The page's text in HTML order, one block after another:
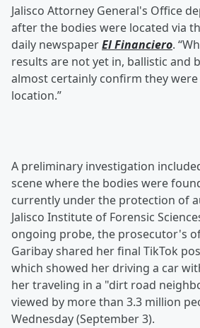
Jalisco Attorney General's Office
after the bodies were located via
daily newspaperEl Financiero.
results are not yet in, ballistic and
almost certainly confirm they
location.”
A preliminary investigation
scene where the bodies were
currently under the protection of
Jalisco Institute of Forensic
ongoing probe, the prosecutor's
Garibay shared her final TikTok
which showed her driving a car
her traveling in a "dirt road
viewed by more than 3.3 million
Wednesday (September 3).